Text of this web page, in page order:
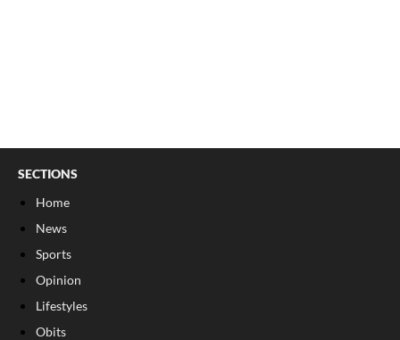
SECTIONS
Home
News
Sports
Opinion
Lifestyles
Obits